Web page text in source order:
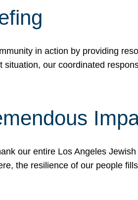
in action by providing
our coordinated
our entire Los Angeles
the resilience of our people